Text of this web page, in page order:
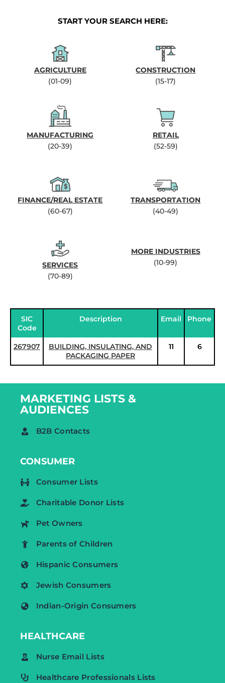
START YOUR SEARCH HERE:
AGRICULTURE
(01-09)
CONSTRUCTION
(15-17)
MANUFACTURING
(20-39)
RETAIL
(52-59)
FINANCE/REAL ESTATE
(60-67)
TRANSPORTATION
(40-49)
SERVICES
(70-89)
MORE INDUSTRIES
(10-99)
SIC
Code
Description Email Phone
267907
BUILDING, INSULATING, AND
PACKAGING PAPER
11 6
MARKETING LISTS &
AUDIENCES
B2B Contacts
CONSUMER
Consumer Lists
Charitable Donor Lists
Pet Owners
Parents of Children
Hispanic Consumers
Jewish Consumers
Indian-Origin Consumers
HEALTHCARE
Nurse Email Lists
Healthcare Professionals Lists